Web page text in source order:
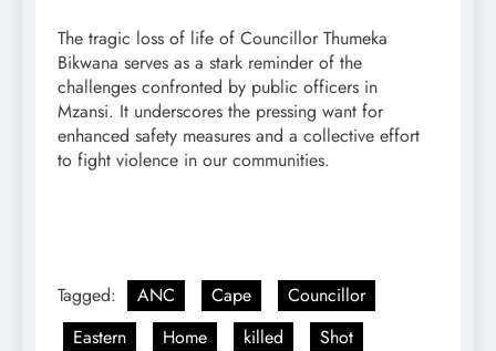
The tragic loss of life of Councillor Thumeka
Bikwana serves as a stark reminder of the
challenges confronted by public officers in
Mzansi. It underscores the pressing want for
enhanced safety measures and a collective effort
to fight violence in our communities.
Tagged: ANC Cape
Councillor
Eastern
Home killed Shot